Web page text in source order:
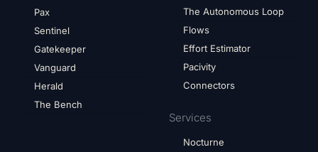
Pax
Sentinel
Gatekeeper
Vanguard
Herald
The Bench
The Autonomous Loop
Flows
Effort Estimator
Pacivity
Connectors
Services
Nocturne